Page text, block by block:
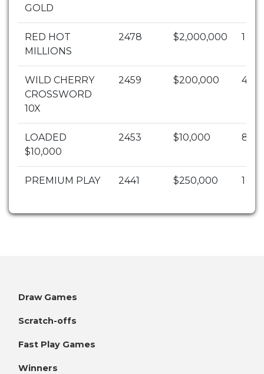
GOLD
RED HOT
MILLIONS
2478 $2,000,000 1
WILD CHERRY
CROSSWORD
10X
2459 $200,000 4
LOADED
$10,000
2453 $10,000 82
PREMIUM PLAY 2441 $250,000 1
Draw Games
Scratch-offs
Fast Play Games
Winners